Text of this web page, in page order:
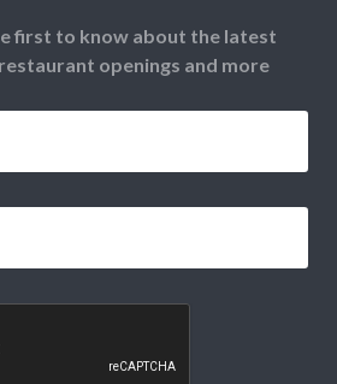
first to know about the latest
openings and more